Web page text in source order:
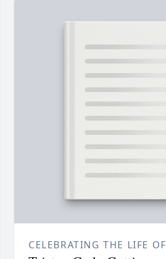
CELEBRATING THE LIFE OF